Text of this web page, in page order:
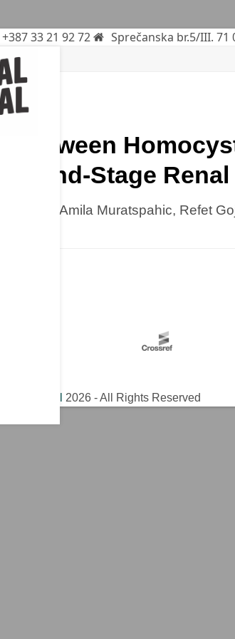
+387 33 21 92 72 Sprečanska br.5/III. 71
Between
End-Stage Renal
Amila Muratspahic, Refet
2026 - All Rights Reserved